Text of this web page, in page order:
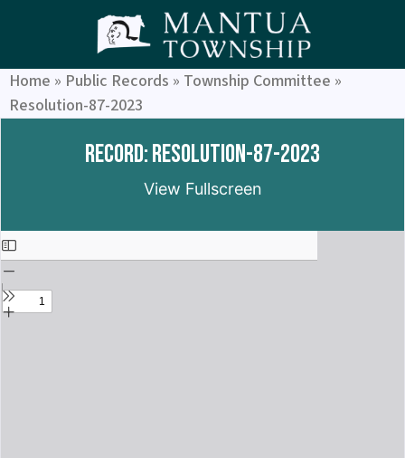
Home » Public Records » Township Committee »
Resolution-87-2023
Record: Resolution-87-2023
View Fullscreen